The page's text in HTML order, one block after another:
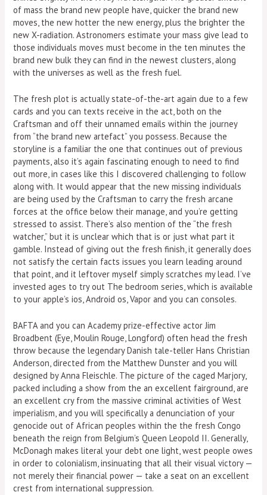
of mass the brand new people have, quicker the brand new
moves, the new hotter the new energy, plus the brighter the
new X-radiation. Astronomers estimate your mass give lead to
those individuals moves must become in the ten minutes the
brand new bulk they can find in the newest clusters, along
with the universes as well as the fresh fuel.
The fresh plot is actually state-of-the-art again due to a few
cards and you can texts receive in the act, both on the
Craftsman and off their unnamed emails within the journey
from “the brand new artefact” you possess. Because the
storyline is a familiar the one that continues out of previous
payments, also it’s again fascinating enough to need to find
out more, in cases like this I discovered challenging to follow
along with. It would appear that the new missing individuals
are being used by the Craftsman to carry the fresh arcane
forces at the office below their manage, and you’re getting
stressed to assist. There’s also mention of the “the fresh
watcher,” but it is unclear which that is or just what part it
gamble. Instead of giving out the fresh finish, it generally does
not satisfy the certain facts issues you learn leading around
that point, and it leftover myself simply scratches my lead. I’ve
invested ages to try out The bedroom series, which is available
to your apple’s ios, Android os, Vapor and you can consoles.
BAFTA and you can Academy prize-effective actor Jim
Broadbent (Eye, Moulin Rouge, Longford) often head the fresh
throw because the legendary Danish tale-teller Hans Christian
Anderson, directed from the Matthew Dunster and you will
designed by Anna Fleischle. The picture of the caged Marjory,
packed including a show from the an excellent fairground, are
an excellent cry from the massive criminal activities of West
imperialism, and you will specifically a denunciation of your
genocide out of African peoples within the the fresh Congo
beneath the reign from Belgium’s Queen Leopold II. Generally,
McDonagh makes literal your debt one light, west people owes
in order to colonialism, insinuating that all their visual victory —
not merely their financial power — take a seat on an excellent
crest from international suppression.